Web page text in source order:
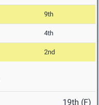
9th
4th
2nd
19th (F)